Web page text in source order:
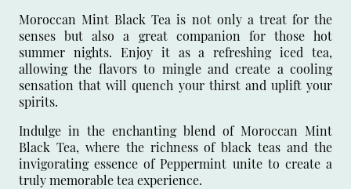
Moroccan Mint Black Tea is not only a treat for the
senses but also a great companion for those hot
summer nights. Enjoy it as a refreshing iced tea,
allowing the flavors to mingle and create a cooling
sensation that will quench your thirst and uplift your
spirits.
Indulge in the enchanting blend of Moroccan Mint
Black Tea, where the richness of black teas and the
invigorating essence of Peppermint unite to create a
truly memorable tea experience.